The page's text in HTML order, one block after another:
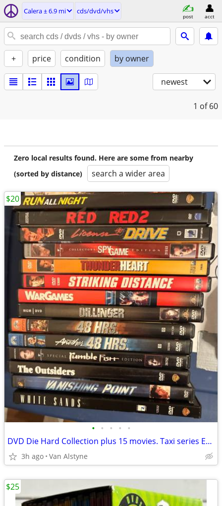
Calera ± 6.9 mi cds/dvd/vhs
post acct
+ price condition by owner
newest
1 of 60
Zero local results found. Here are some from nearby
(sorted by distance)
search a wider area
• • • • •
DVD Die Hard Collection plus 15 movies. Taxi series Eagles concert
3h ago Van Alstyne
$20
$25